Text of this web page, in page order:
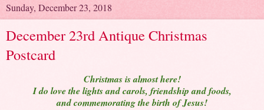
Sunday, December 23, 2018
December 23rd Antique Christmas
Postcard
Christmas is almost here!
I do love the lights and carols, friendship and foods,
and commemorating the birth of Jesus!